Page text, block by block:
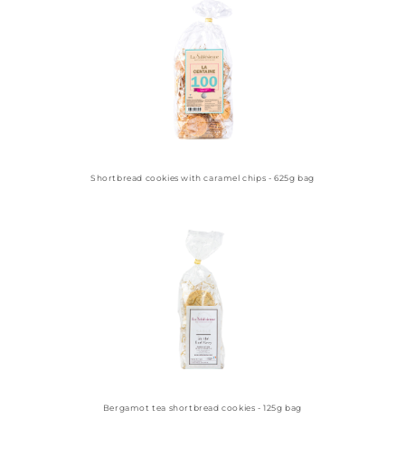
Shortbread cookies with caramel chips - 625g bag
Bergamot tea shortbread cookies - 125g bag